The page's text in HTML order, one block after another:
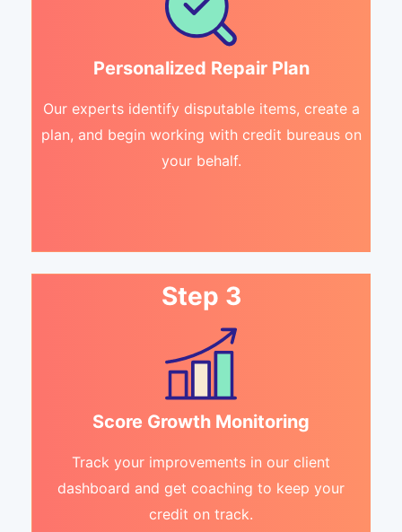
Personalized Repair Plan
Our experts identify disputable items, create a
plan, and begin working with credit bureaus on
your behalf.
Step 3
Score Growth Monitoring
Track your improvements in our client
dashboard and get coaching to keep your
credit on track.